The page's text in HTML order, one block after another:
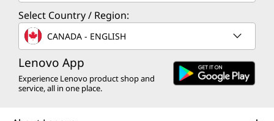
What’s in the Box
ThinkSmart Core Gen 2 (Microsoft Teams)
Lenovo IP Controller
Lenovo Link Box
Quick Start Guide
90W AC adapter
Wall mount & VESA bracket
Select Country / Region:
CANADA - ENGLISH
Lenovo App
Experience Lenovo product shop and
service, all in one place.